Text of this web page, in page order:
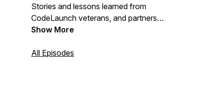
Stories and lessons learned from
CodeLaunch veterans, and partners
within our CodeLaunch family as we
America. Join us live to participate via the
Show More
All Episodes